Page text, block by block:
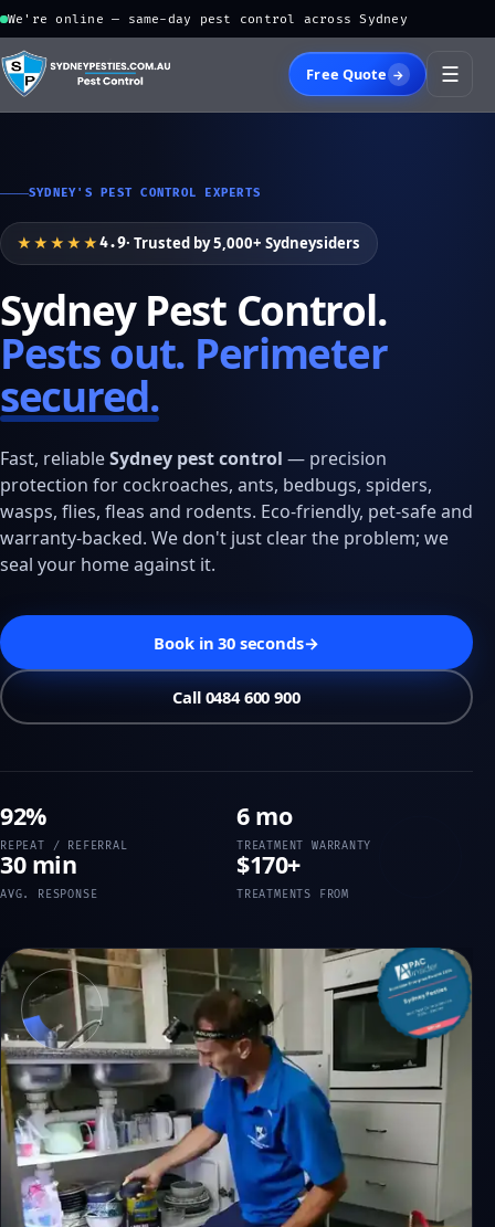
We're online — same-day pest control across Sydney
Free Quote → ☰
SYDNEY'S PEST CONTROL EXPERTS
★★★★★4.9· Trusted by 5,000+ Sydneysiders
Sydney Pest Control.
Pests out. Perimeter
secured.
Fast, reliableSydney pest control — precision
protection for cockroaches, ants, bedbugs, spiders,
wasps, flies, fleas and rodents. Eco-friendly, pet-safe and
warranty-backed. We don't just clear the problem; we
seal your home against it.
Book in 30 seconds→
Call 0484 600 900
92%
REPEAT / REFERRAL
6 mo
TREATMENT WARRANTY
30 min
AVG. RESPONSE
$170+
TREATMENTS FROM